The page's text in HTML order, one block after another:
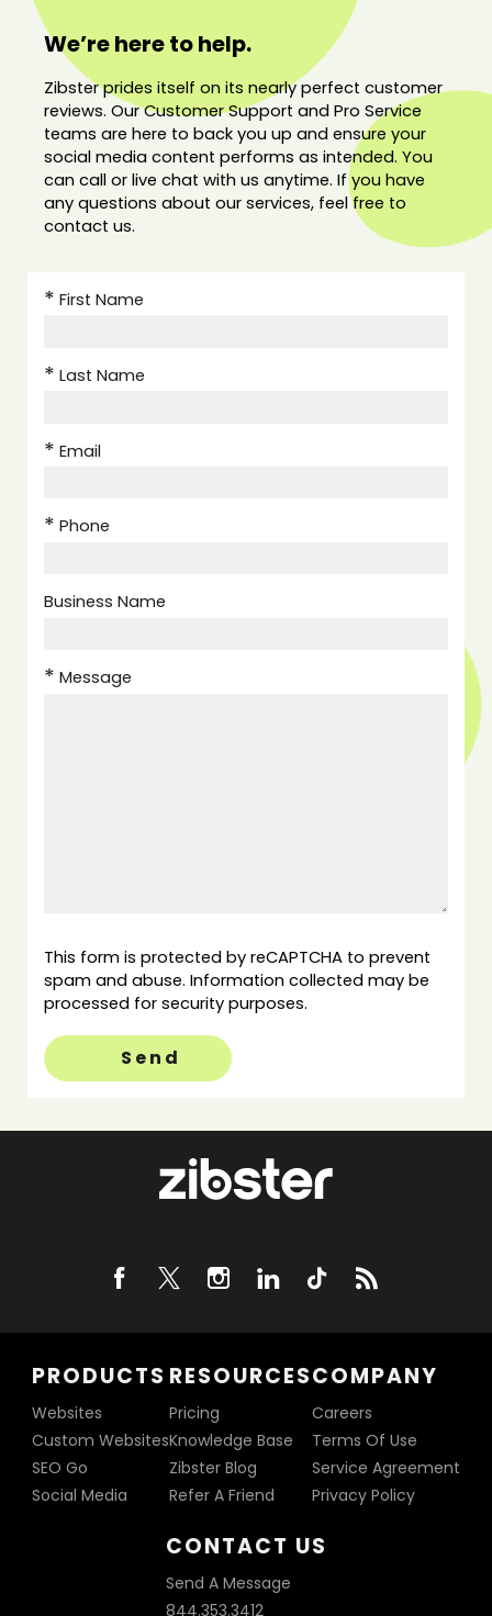
We’re here to help.
Zibster prides itself on its nearly perfect customer
reviews. Our Customer Support and Pro Service
teams are here to back you up and ensure your
social media content performs as intended. You
can call or live chat with us anytime. If you have
any questions about our services, feel free to
contact us.
First Name
Last Name
Email
Phone
Business Name
Message
This form is protected by reCAPTCHA to prevent
spam and abuse. Information collected may be
processed for security purposes.
Send
PRODUCTS
Websites
Custom Websites
SEO Go
Social Media
RESOURCES
Pricing
Knowledge Base
Zibster Blog
Refer A Friend
COMPANY
Careers
Terms Of Use
Service Agreement
Privacy Policy
CONTACT US
Send A Message
844.353.3412